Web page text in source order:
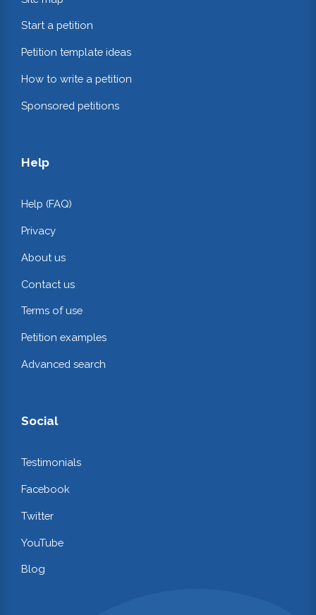
Start a petition
Petition template ideas
How to write a petition
Sponsored petitions
Help
Help (FAQ)
Privacy
About us
Contact us
Terms of use
Petition examples
Advanced search
Social
Testimonials
Facebook
Twitter
YouTube
Blog